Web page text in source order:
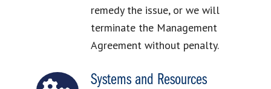
remedy the issue, or we will
terminate the Management
Agreement without penalty.
Systems and Resources